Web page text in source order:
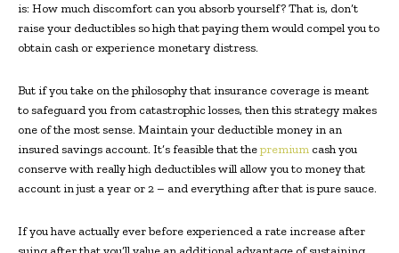
is: How much discomfort can you absorb yourself? That is, don’t
raise your deductibles so high that paying them would compel you to
obtain cash or experience monetary distress.
But if you take on the philosophy that insurance coverage is meant
to safeguard you from catastrophic losses, then this strategy makes
one of the most sense. Maintain your deductible money in an
insured savings account. It’s feasible that thepremium cash you
conserve with really high deductibles will allow you to money that
account in just a year or 2 – and everything after that is pure sauce.
If you have actually ever before experienced a rate increase after